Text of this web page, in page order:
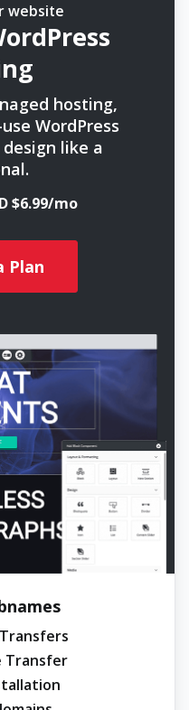
website
hosting,
WordPress
like a
$6.99/mo
Plan
Transfer